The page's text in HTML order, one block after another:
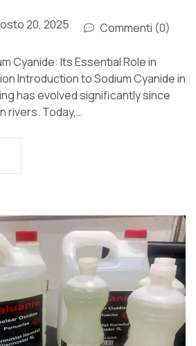
20, 2025 Commenti (0)
Cyanide: Its Essential Role in
Introduction to Sodium Cyanide in
has evolved significantly since
rivers. Today,…